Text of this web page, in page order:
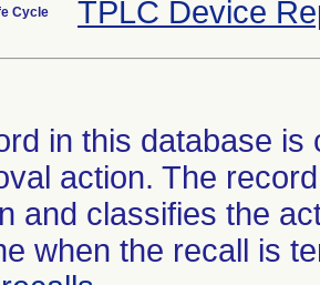
Cycle TPLC Device
in this database
action. The
and classifies the
when the recall is